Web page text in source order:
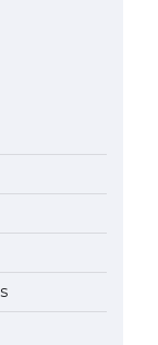
Student
the rock
chanted